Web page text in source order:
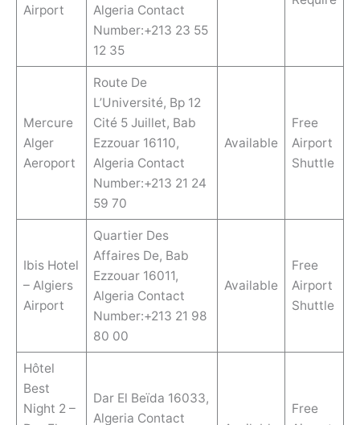
Airport
Algeria Contact
Number:+213 23 55
12 35
Mercure
Alger
Aeroport
Route De
L’Université, Bp 12
Cité 5 Juillet, Bab
Ezzouar 16110,
Algeria Contact
Number:+213 21 24
59 70
Available
Free
Airport
Shuttle
Ibis Hotel
– Algiers
Airport
Quartier Des
Affaires De, Bab
Ezzouar 16011,
Algeria Contact
Number:+213 21 98
80 00
Available
Free
Airport
Shuttle
Hôtel
Best
Night 2 –
Dar El Beïda 16033,
Algeria Contact
Free